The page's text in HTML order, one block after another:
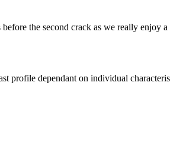
the second crack as we really enjoy
profile dependant on individual